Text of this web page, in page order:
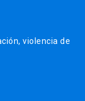
violencia de